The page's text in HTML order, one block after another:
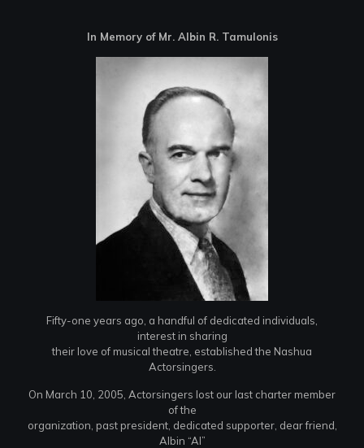
In Memory of Mr. Albin R. Tamulonis
Fifty-one years ago, a handful of dedicated individuals,
interest in sharing
their love of musical theatre, established the Nashua
Actorsingers.
On March 10, 2005, Actorsingers lost our last charter member
of the
organization, past president, dedicated supporter, dear friend,
Albin “Al”